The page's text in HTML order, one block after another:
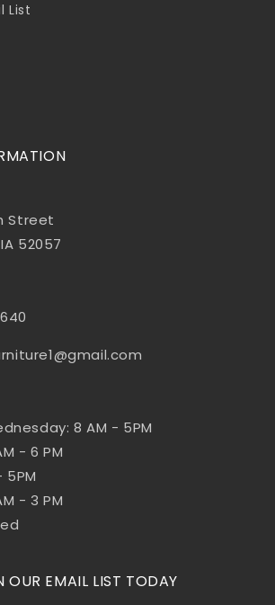
List
Street
52057
8 AM - 5PM
- 6 PM
5PM
- 3 PM
OUR EMAIL LIST TODAY